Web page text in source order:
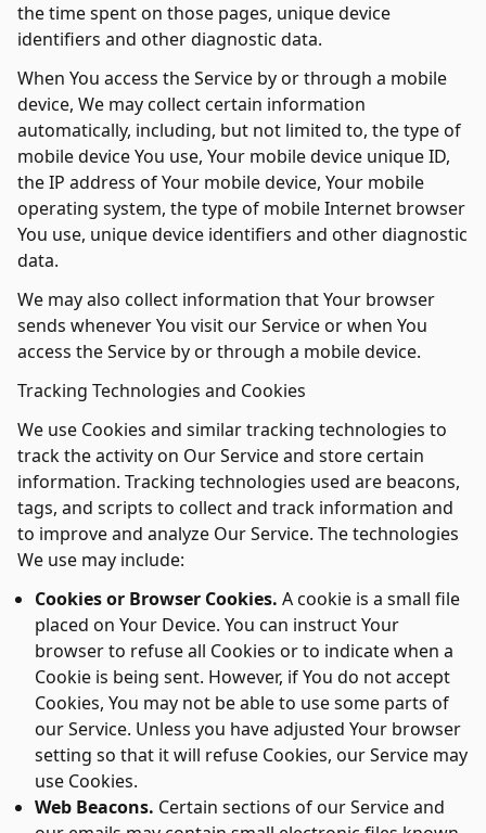
the time spent on those pages, unique device
identifiers and other diagnostic data.
When You access the Service by or through a mobile
device, We may collect certain information
automatically, including, but not limited to, the type of
mobile device You use, Your mobile device unique ID,
the IP address of Your mobile device, Your mobile
operating system, the type of mobile Internet browser
You use, unique device identifiers and other diagnostic
data.
We may also collect information that Your browser
sends whenever You visit our Service or when You
access the Service by or through a mobile device.
Tracking Technologies and Cookies
We use Cookies and similar tracking technologies to
track the activity on Our Service and store certain
information. Tracking technologies used are beacons,
tags, and scripts to collect and track information and
to improve and analyze Our Service. The technologies
We use may include:
Cookies or Browser Cookies. A cookie is a small file
placed on Your Device. You can instruct Your
browser to refuse all Cookies or to indicate when a
Cookie is being sent. However, if You do not accept
Cookies, You may not be able to use some parts of
our Service. Unless you have adjusted Your browser
setting so that it will refuse Cookies, our Service may
use Cookies.
Web Beacons. Certain sections of our Service and